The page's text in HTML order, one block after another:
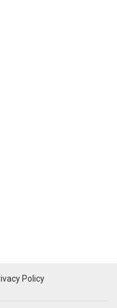
Policy